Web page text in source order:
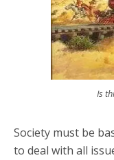
Is
Society must be
to deal with all